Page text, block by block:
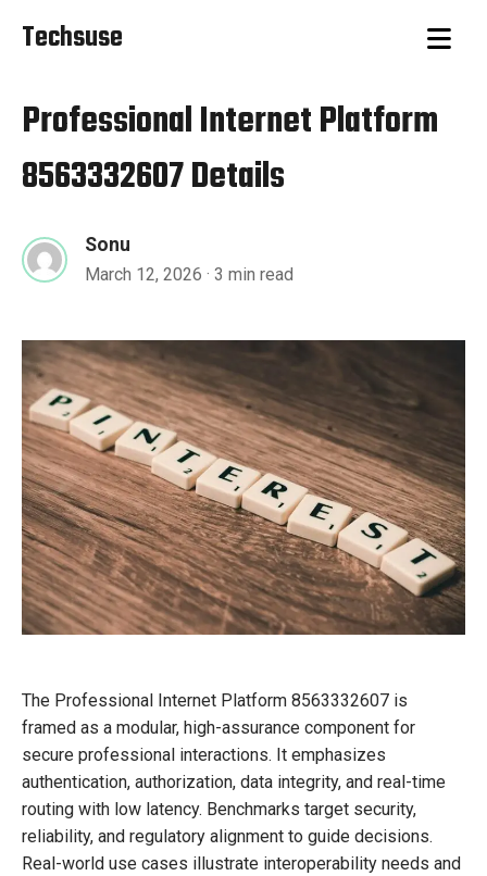
Techsuse
Professional Internet Platform
8563332607 Details
Sonu
March 12, 2026 · 3 min read
The Professional Internet Platform 8563332607 is
framed as a modular, high-assurance component for
secure professional interactions. It emphasizes
authentication, authorization, data integrity, and real-time
routing with low latency. Benchmarks target security,
reliability, and regulatory alignment to guide decisions.
Real-world use cases illustrate interoperability needs and